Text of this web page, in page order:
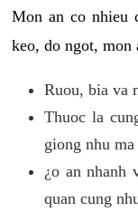
Mon an co nhieu
keo, do ngot, mon
Ruou, bia va
Thuoc la
giong nhu
¿o an nhanh
quan cung